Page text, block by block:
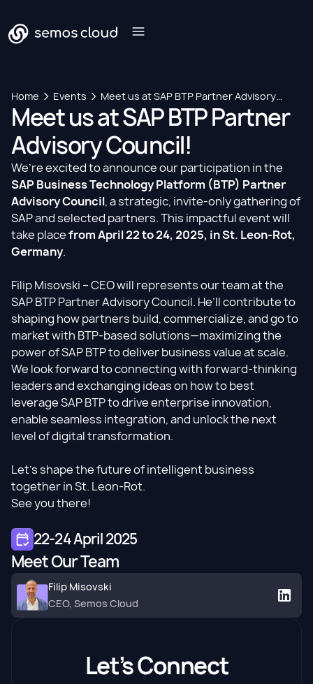
Home Events
Meet us at SAP BTP Partner Advisory
Council!
Meet us at SAP BTP Partner
Advisory Council!
We’re excited to announce our participation in the
SAP Business Technology Platform (BTP) Partner
Advisory Council, a strategic, invite-only gathering of
SAP and selected partners. This impactful event will
take placefrom April 22 to 24, 2025, in St. Leon-Rot,
Germany.
Filip Misovski – CEO will represents our team at the
SAP BTP Partner Advisory Council. He’ll contribute to
shaping how partners build, commercialize, and go to
market with BTP-based solutions—maximizing the
power of SAP BTP to deliver business value at scale.
We look forward to connecting with forward-thinking
leaders and exchanging ideas on how to best
leverage SAP BTP to drive enterprise innovation,
enable seamless integration, and unlock the next
level of digital transformation.
Let’s shape the future of intelligent business
together in St. Leon-Rot.
See you there!
22-24 April 2025
Meet Our Team
Filip Misovski
CEO, Semos Cloud
Let’s Connect